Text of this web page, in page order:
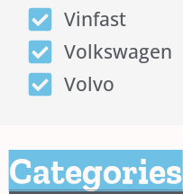
Vinfast
Volkswagen
Volvo
Categories